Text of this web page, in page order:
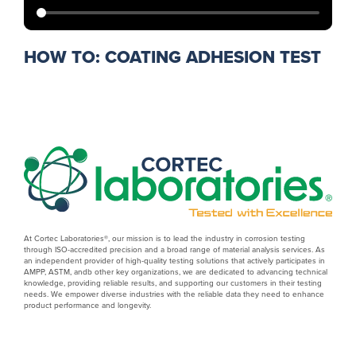
HOW TO: COATING ADHESION TEST
At Cortec Laboratories®, our mission is to lead the industry in corrosion testing
through ISO-accredited precision and a broad range of material analysis services. As
an independent provider of high-quality testing solutions that actively participates in
AMPP, ASTM, andb other key organizations, we are dedicated to advancing technical
knowledge, providing reliable results, and supporting our customers in their testing
needs. We empower diverse industries with the reliable data they need to enhance
product performance and longevity.